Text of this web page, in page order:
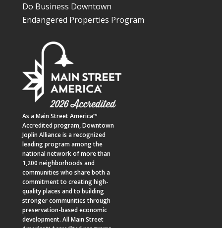
Do Business Downtown
Endangered Properties Program
As a Main Street America™
Accredited program,Downtown
Joplin Allianceis a recognized
leading program among the
national network of more than
1,200 neighborhoods and
communities who share both a
commitment to creating high-
quality places and to building
stronger communities through
preservation-based economic
development. All Main Street